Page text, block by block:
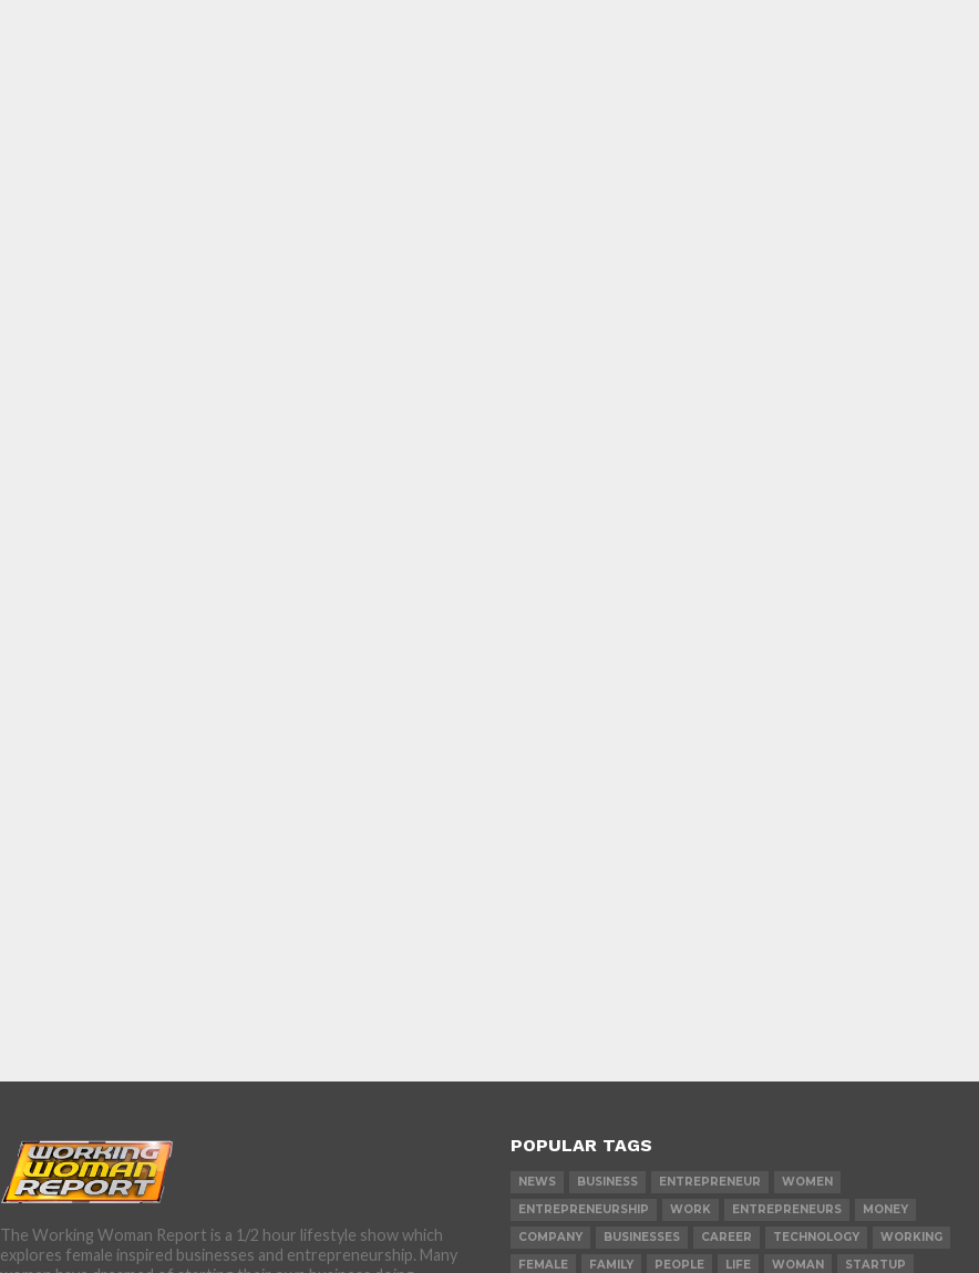
The Working Woman Report is a 1/2 hour lifestyle show which
explores female inspired businesses and entrepreneurship. Many
POPULAR TAGS
NEWS BUSINESS ENTREPRENEUR
WOMEN
ENTREPRENEURSHIP
WORK ENTREPRENEURS
MONEY
COMPANY
BUSINESSES CAREER TECHNOLOGY
WORKING
FEMALE
FAMILY PEOPLE LIFE WOMAN STARTUP